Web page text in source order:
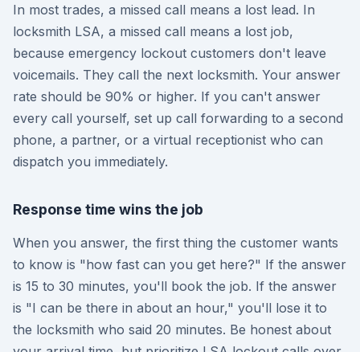
In most trades, a missed call means a lost lead. In
locksmith LSA, a missed call means a lost job,
because emergency lockout customers don't leave
voicemails. They call the next locksmith. Your answer
rate should be 90% or higher. If you can't answer
every call yourself, set up call forwarding to a second
phone, a partner, or a virtual receptionist who can
dispatch you immediately.
Response time wins the job
When you answer, the first thing the customer wants
to know is "how fast can you get here?" If the answer
is 15 to 30 minutes, you'll book the job. If the answer
is "I can be there in about an hour," you'll lose it to
the locksmith who said 20 minutes. Be honest about